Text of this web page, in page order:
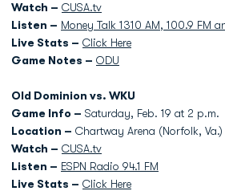
Watch – CUSA.tv
Listen – Money Talk 1310 AM, 100.9 FM
Live Stats – Click Here
Game Notes – ODU
Old Dominion vs. WKU
Game Info – Saturday, Feb. 19 at 2 p.m.
Location – Chartway Arena (Norfolk, Va.)
Watch – CUSA.tv
Listen – ESPN Radio 94.1 FM
Live Stats – Click Here